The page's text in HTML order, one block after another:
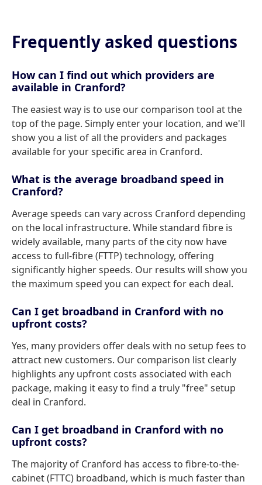
Frequently asked questions
How can I find out which providers are
available in Cranford?
The easiest way is to use our comparison tool at the
top of the page. Simply enter your location, and we'll
show you a list of all the providers and packages
available for your specific area in Cranford.
What is the average broadband speed in
Cranford?
Average speeds can vary across Cranford depending
on the local infrastructure. While standard fibre is
widely available, many parts of the city now have
access to full-fibre (FTTP) technology, offering
significantly higher speeds. Our results will show you
the maximum speed you can expect for each deal.
Can I get broadband in Cranford with no
upfront costs?
Yes, many providers offer deals with no setup fees to
attract new customers. Our comparison list clearly
highlights any upfront costs associated with each
package, making it easy to find a truly "free" setup
deal in Cranford.
Can I get broadband in Cranford with no
upfront costs?
The majority of Cranford has access to fibre-to-the-
cabinet (FTTC) broadband, which is much faster than